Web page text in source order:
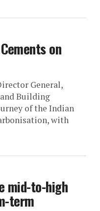
on
General,
Building
of the Indian
with
mid-to-high
term